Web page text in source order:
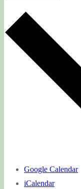
Google Calendar
iCalendar